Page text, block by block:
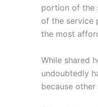
portion of the
of the service
the most
While shared
undoubtedly
because